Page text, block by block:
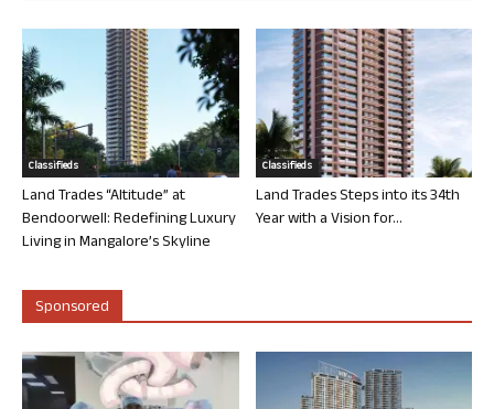
Classifieds
Land Trades “Altitude” at
Bendoorwell: Redefining Luxury
Living in Mangalore’s Skyline
Classifieds
Land Trades Steps into its 34th
Year with a Vision for...
Sponsored